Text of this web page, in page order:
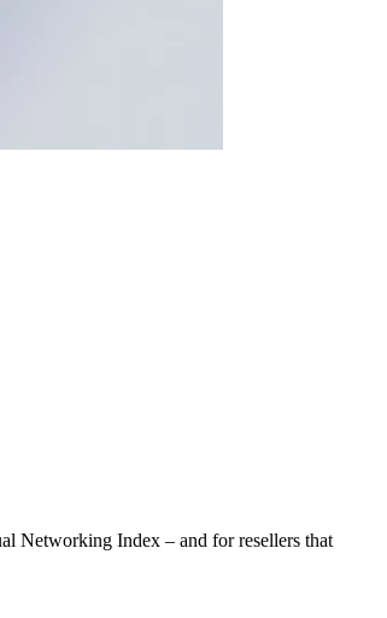
Networking Index – and for resellers that